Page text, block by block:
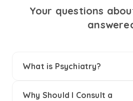
Your questions
What is Psychiatry?
Why Should I Consult a